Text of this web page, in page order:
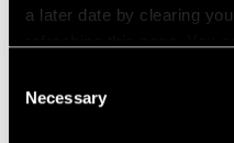
a later date by clearing
Selection
Necessary
Li Songsong at